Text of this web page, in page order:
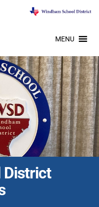
MENU
District